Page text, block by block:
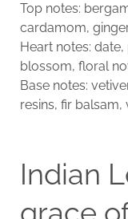
Top notes:
cardamom,
Heart notes:
blossom, floral
Base notes:
resins, fir
Indian